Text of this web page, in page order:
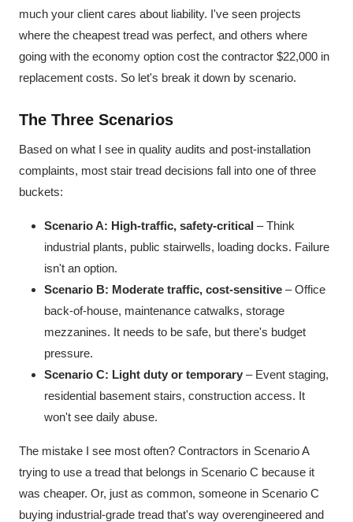
much your client cares about liability. I've seen projects
where the cheapest tread was perfect, and others where
going with the economy option cost the contractor $22,000 in
replacement costs. So let's break it down by scenario.
The Three Scenarios
Based on what I see in quality audits and post-installation
complaints, most stair tread decisions fall into one of three
buckets:
Scenario A: High-traffic, safety-critical – Think
industrial plants, public stairwells, loading docks. Failure
isn't an option.
Scenario B: Moderate traffic, cost-sensitive – Office
back-of-house, maintenance catwalks, storage
mezzanines. It needs to be safe, but there's budget
pressure.
Scenario C: Light duty or temporary – Event staging,
residential basement stairs, construction access. It
won't see daily abuse.
The mistake I see most often? Contractors in Scenario A
trying to use a tread that belongs in Scenario C because it
was cheaper. Or, just as common, someone in Scenario C
buying industrial-grade tread that's way overengineered and